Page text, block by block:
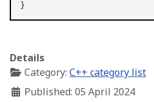
Details
Category: C++ category list
Published: 05 April 2024